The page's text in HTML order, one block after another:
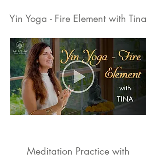
Yin Yoga - Fire Element with Tina
Meditation Practice with